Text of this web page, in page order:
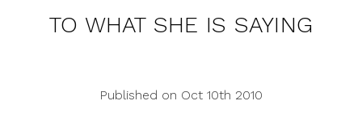
TO WHAT SHE IS SAYING
Published on Oct 10th 2010